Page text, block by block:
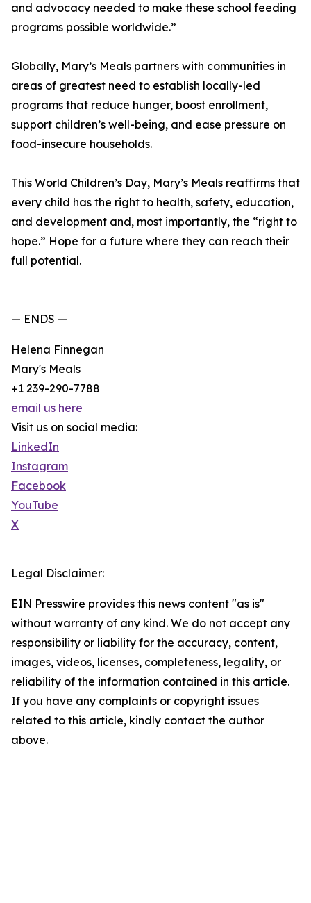
and advocacy needed to make these school feeding
programs possible worldwide.”
Globally, Mary’s Meals partners with communities in
areas of greatest need to establish locally-led
programs that reduce hunger, boost enrollment,
support children’s well-being, and ease pressure on
food-insecure households.
This World Children’s Day, Mary’s Meals reaffirms that
every child has the right to health, safety, education,
and development and, most importantly, the “right to
hope.” Hope for a future where they can reach their
full potential.
— ENDS —
Helena Finnegan
Mary's Meals
+1 239-290-7788
email us here
Visit us on social media:
LinkedIn
Instagram
Facebook
YouTube
X
Legal Disclaimer:
EIN Presswire provides this news content "as is"
without warranty of any kind. We do not accept any
responsibility or liability for the accuracy, content,
images, videos, licenses, completeness, legality, or
reliability of the information contained in this article.
If you have any complaints or copyright issues
related to this article, kindly contact the author
above.